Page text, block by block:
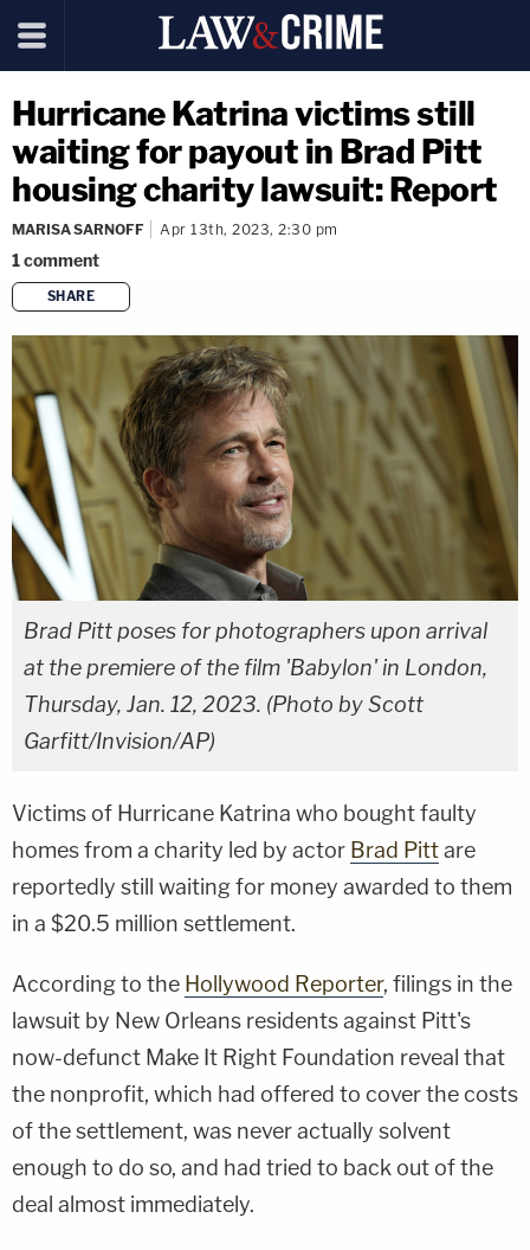
Hurricane Katrina victims still
waiting for payout in Brad Pitt
housing charity lawsuit: Report
MARISA SARNOFF Apr 13th, 2023, 2:30 pm
1comment
SHARE
copy link
Brad Pitt poses for photographers upon arrival
at the premiere of the film 'Babylon' in London,
Thursday, Jan. 12, 2023. (Photo by Scott
Garfitt/Invision/AP)
Victims of Hurricane Katrina who bought faulty
homes from a charity led by actor Brad Pittare
reportedly still waiting for money awarded to them
in a $20.5 million settlement.
According to the Hollywood Reporter, filings in the
lawsuit by New Orleans residents against Pitt's
now-defunct Make It Right Foundation reveal that
the nonprofit, which had offered to cover the costs
of the settlement, was never actually solvent
enough to do so, and had tried to back out of the
deal almost immediately.